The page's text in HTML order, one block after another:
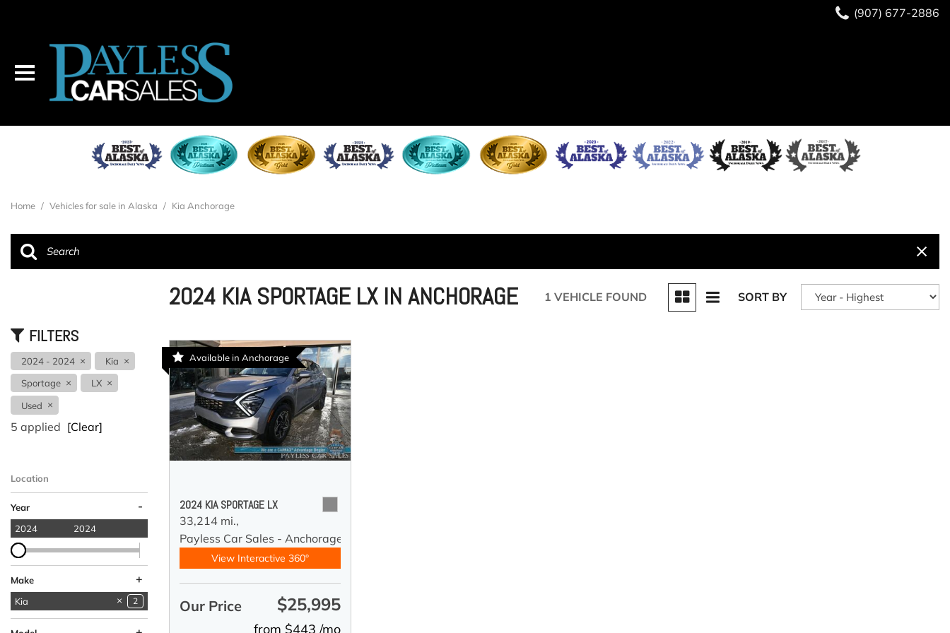
(907) 677-2886
Home / Vehicles for sale in Alaska / Kia Anchorage
FILTERS
2024 - 2024
Kia
Sportage
LX
Used
5 applied [Clear]
Location
Anchorage, AK
Year
-
2024 2024
Make +
Acura 1
Audi 1
BMW 5
Chevrolet 6
Coleman 1
Ford 5
GMC 1
Hyundai 2
INFINITI 1
Jeep 1
Kia 2
Land Rover 1
Lucid 2
Mercedes-Benz 2
Nissan 5
Ram 1
Subaru 4
Toyota 8
2024 KIA SPORTAGE LX IN ANCHORAGE 1 VEHICLE FOUND SORT BY
Available in Anchorage
2024 KIA SPORTAGE LX
33,214 mi.,
Payless Car Sales - Anchorage
View Interactive 360°
Our Price $25,995
from $443 /mo